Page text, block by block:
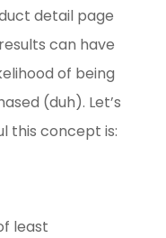
detail page
can have
of being
(duh). Let’s
this concept is:
least